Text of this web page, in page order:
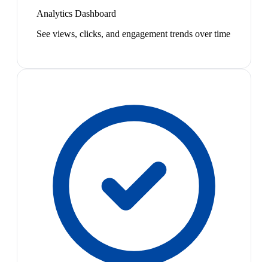
Analytics Dashboard
See views, clicks, and engagement trends over time